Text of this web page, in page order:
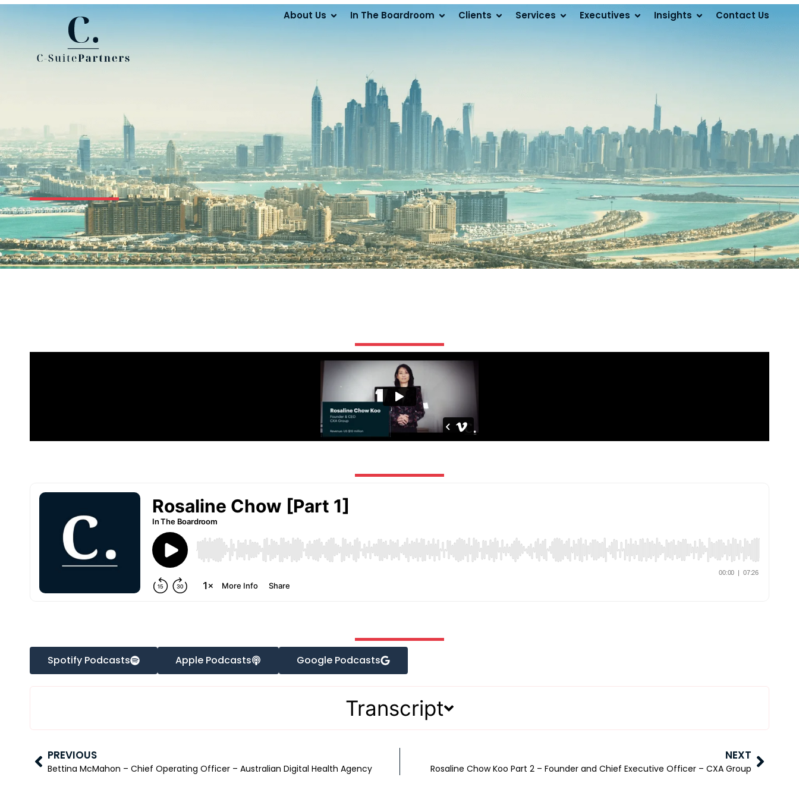
About Us In The Boardroom Clients Services Executives Insights Contact Us
Spotify Podcasts Apple Podcasts Google Podcasts
Transcript
PREVIOUS
Bettina McMahon – Chief Operating Officer – Australian Digital Health Agency
NEXT
Rosaline Chow Koo Part 2 – Founder and Chief Executive Officer – CXA Group